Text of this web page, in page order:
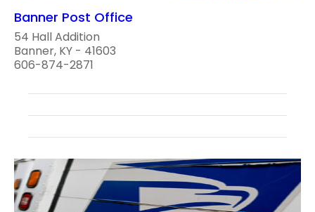
Banner Post Office
54 Hall Addition
Banner, KY - 41603
606-874-2871